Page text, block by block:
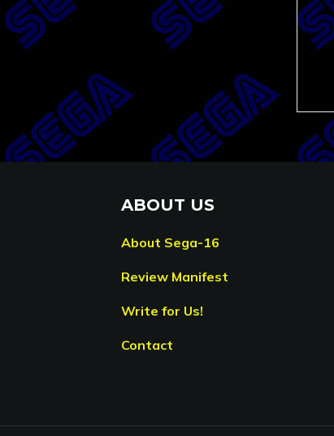
ABOUT US
About Sega-16
Review Manifest
Write for Us!
Contact